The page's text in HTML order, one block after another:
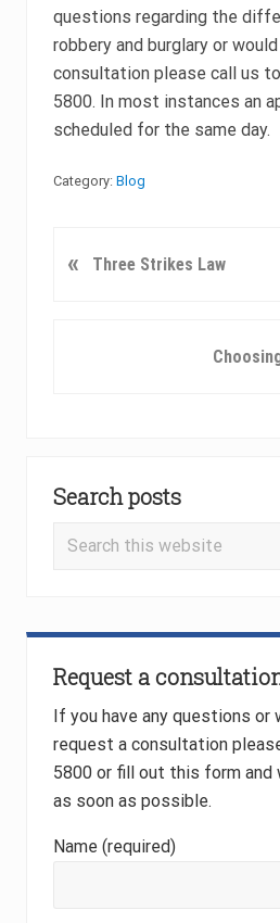
questions regarding the
robbery and burglary or
consultation please call us
5800. In most instances an
scheduled for the same day.
Category: Blog
P
o
t
« Three Strikes Law
s
:
Sidebar
Search posts
Search
Request a
If you have any questions or
request a consultation
5800 or fill out this form and
as soon as possible.
Name (required)